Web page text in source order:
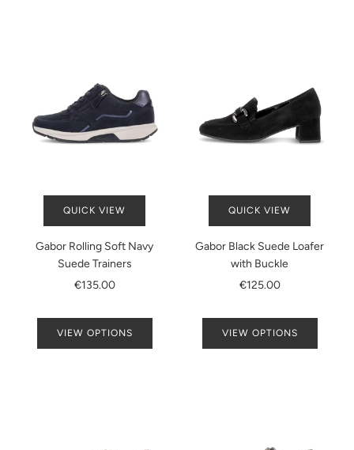
QUICK VIEW
Gabor Rolling Soft Navy
Suede Trainers
€135.00
VIEW OPTIONS
QUICK VIEW
Gabor Black Suede Loafer
with Buckle
€125.00
VIEW OPTIONS